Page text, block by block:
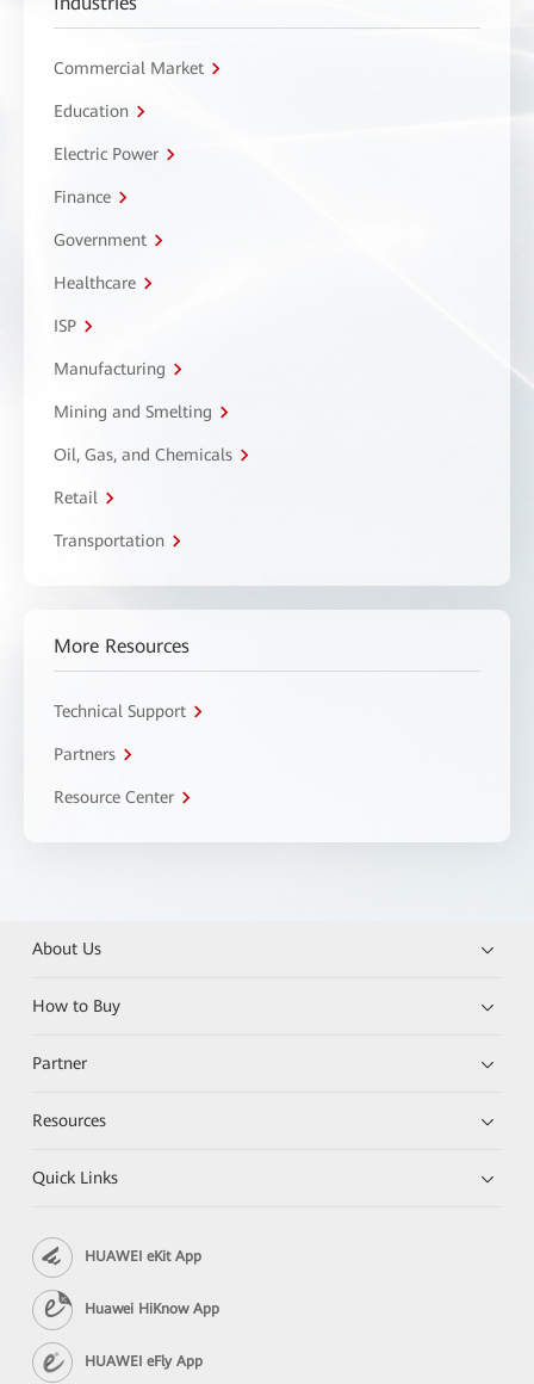
Commercial Market
Education
Electric Power
Finance
Government
Healthcare
ISP
Manufacturing
Mining and Smelting
Oil, Gas, and Chemicals
Retail
Transportation
More Resources
Technical Support
Partners
Resource Center
About Us
How to Buy
Partner
Resources
Quick Links
HUAWEI eKit App
Huawei HiKnow App
HUAWEI eFly App